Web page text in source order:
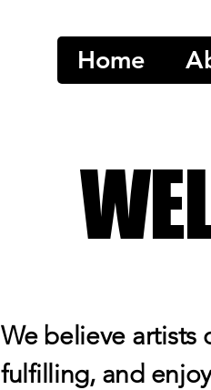
Home
We believe artists
fulfilling, and